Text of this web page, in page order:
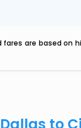
are based